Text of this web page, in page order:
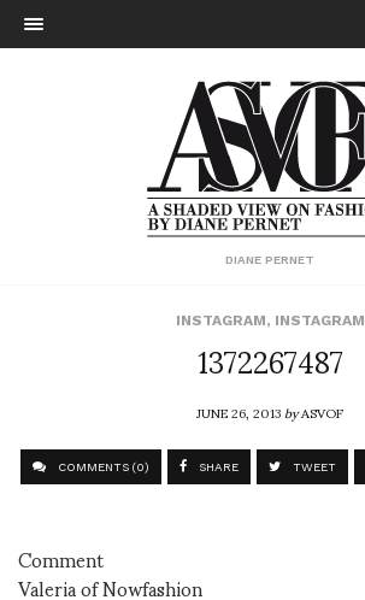
DIANE PERNET
INSTAGRAM, INSTAGRAM
1372267487
JUNE 26, 2013byASVOF
COMMENTS (0) SHARE TWEET
Comment
Valeria of Nowfashion